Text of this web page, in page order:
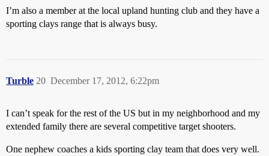
I’m also a member at the local upland hunting club and they have a
sporting clays range that is always busy.
Turble December 17, 2012, 6:22pm
20
I can’t speak for the rest of the US but in my neighborhood and my
extended family there are several competitive target shooters.
One nephew coaches a kids sporting clay team that does very well.